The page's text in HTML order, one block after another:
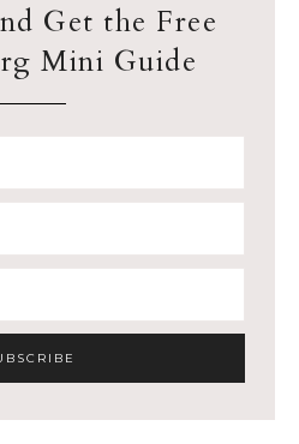
Get the Free
Mini Guide